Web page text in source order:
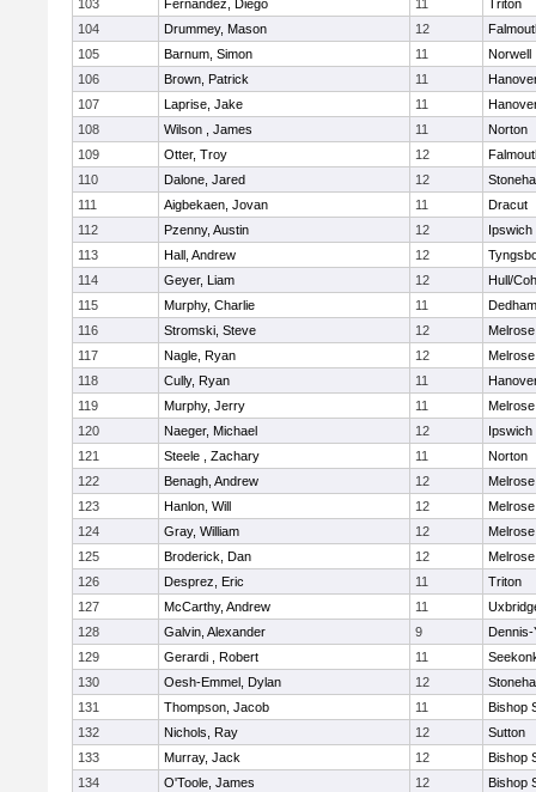
103 Fernandez, Diego 11
Triton
104
Drummey, Mason 12
105
Barnum, Simon 11
Norwell
106
Brown, Patrick 11
107
Laprise, Jake 11
108
Wilson , James 11
Norton
109
Otter, Troy 12
110
Dalone, Jared 12
111
Aigbekaen, Jovan 11
Dracut
112
Pzenny, Austin 12
Ipswich
113
Hall, Andrew 12
114
Geyer, Liam 12
Hull/
115
Murphy, Charlie 11
Dedham
116
Stromski, Steve 12
Melrose
117
Nagle, Ryan 12
Melrose
118
Cully, Ryan 11
119
Murphy, Jerry 11
Melrose
120
Naeger, Michael 12
Ipswich
121
Steele , Zachary 11
Norton
122
Benagh, Andrew 12
Melrose
123
Hanlon, Will 12
Melrose
124
Gray, William 12
Melrose
125
Broderick, Dan 12
Melrose
126
Desprez, Eric 11
Triton
127
McCarthy, Andrew 11
128
Galvin, Alexander 9
Dennis-
129
Gerardi , Robert 11
130
Oesh-Emmel, Dylan 12
131
Thompson, Jacob 11
Bishop
132
Nichols, Ray 12
Sutton
133
Murray, Jack 12
Bishop
134
O'Toole, James 12
Bishop